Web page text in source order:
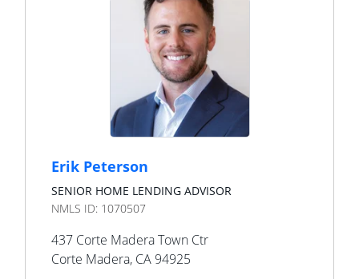
Erik Peterson
SENIOR HOME LENDING ADVISOR
NMLS ID: 1070507
437 Corte Madera Town Ctr
Corte Madera, CA 94925